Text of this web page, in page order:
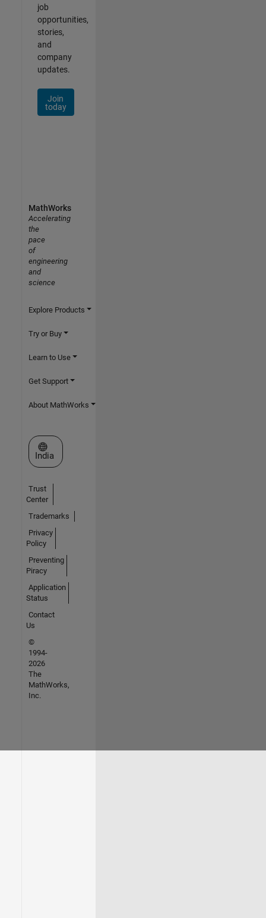
job
opportunities,
stories,
and
company
updates.
Join
today
MathWorks
Accelerating
the
pace
of
engineering
and
science
Explore Products
Try or Buy
Learn to Use
Get Support
About MathWorks
Select a Web Site
India
Trust
Center
Trademarks
Privacy
Policy
Preventing
Piracy
Application
Status
Contact
Us
©
1994-
2026
The
MathWorks,
Inc.